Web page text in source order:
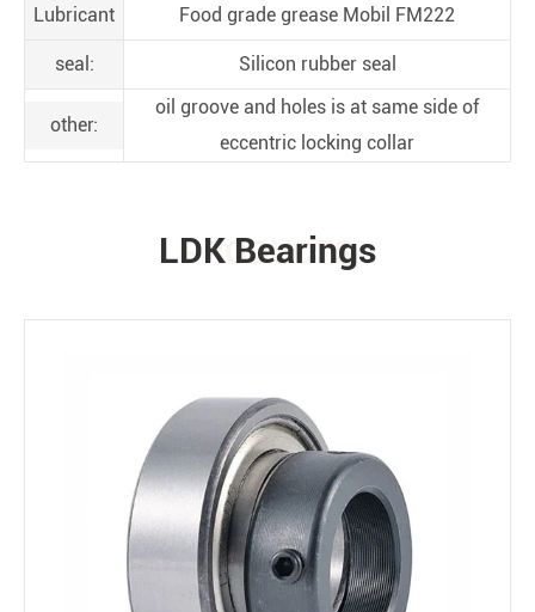
Lubricant
Food grade grease Mobil FM222
seal: Silicon rubber seal
other:
oil groove and holes is at same side of
eccentric locking collar
PRODUCTS
LDK Bearings